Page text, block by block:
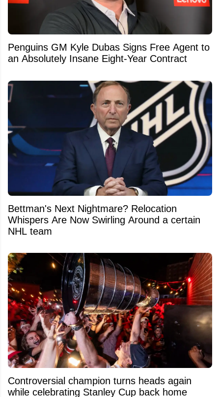
Penguins GM Kyle Dubas Signs Free Agent to
an Absolutely Insane Eight-Year Contract
Bettman's Next Nightmare? Relocation
Whispers Are Now Swirling Around a certain
NHL team
Controversial champion turns heads again
while celebrating Stanley Cup back home